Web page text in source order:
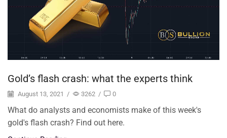
Gold’s flash crash: what the experts think
August 13, 2021 / 3262 / 0
What do analysts and economists make of this week's
gold's flash crash? Find out here.